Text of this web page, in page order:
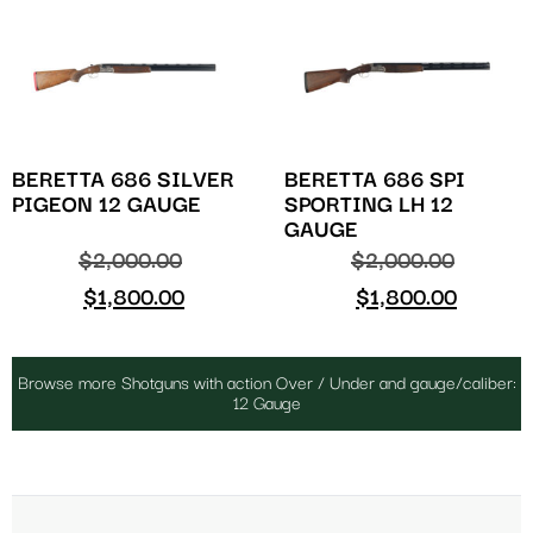
BERETTA 686 SILVER
PIGEON 12 GAUGE
$2,000.00
$1,800.00
BERETTA 686 SPI
SPORTING LH 12
GAUGE
$2,000.00
$1,800.00
Browse more Shotguns with action Over / Under and gauge/caliber:
12 Gauge